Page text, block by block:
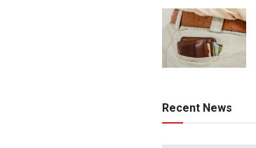
Recent News